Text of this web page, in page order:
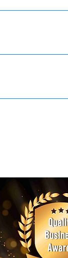
32 page spread.
Magazine-
District